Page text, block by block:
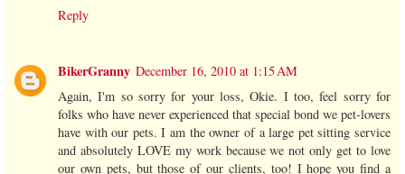
Reply
BikerGranny December 16, 2010 at 1:15 AM
Again, I'm so sorry for your loss, Okie. I too, feel sorry for
folks who have never experienced that special bond we pet-lovers
have with our pets. I am the owner of a large pet sitting service
and absolutely LOVE my work because we not only get to love
our own pets, but those of our clients, too! I hope you find a